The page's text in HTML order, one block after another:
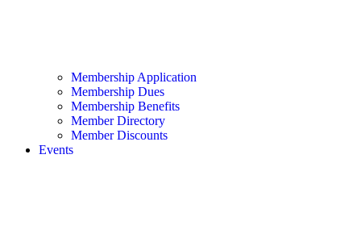
Membership Application
Membership Dues
Membership Benefits
Member Directory
Member Discounts
Events